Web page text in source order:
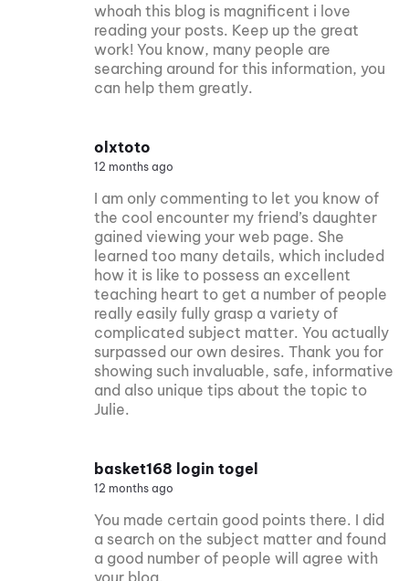
whoah this blog is magnificent i love
reading your posts. Keep up the great
work! You know, many people are
searching around for this information, you
can help them greatly.
olxtoto
12 months ago
I am only commenting to let you know of
the cool encounter my friend’s daughter
gained viewing your web page. She
learned too many details, which included
how it is like to possess an excellent
teaching heart to get a number of people
really easily fully grasp a variety of
complicated subject matter. You actually
surpassed our own desires. Thank you for
showing such invaluable, safe, informative
and also unique tips about the topic to
Julie.
basket168 login togel
12 months ago
You made certain good points there. I did
a search on the subject matter and found
a good number of people will agree with
your blog.